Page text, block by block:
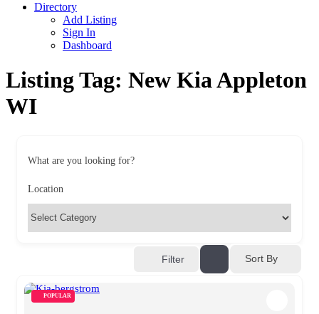
Directory
Add Listing
Sign In
Dashboard
Listing Tag: New Kia Appleton
WI
What are you looking for?
Location
Filter Sort By
POPULAR